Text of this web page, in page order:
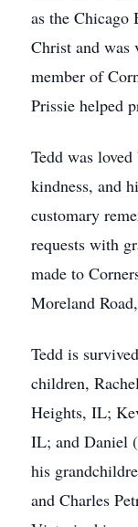
as the Chicago
Christ and was
member of
Prissie helped
Tedd was
kindness, and
customary
requests with
made to
Moreland
Tedd is
children,
Heights, IL;
IL; and Daniel
his
and Charles